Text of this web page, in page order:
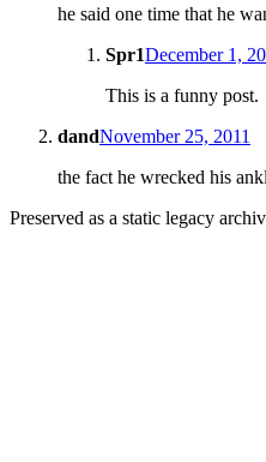
he said one time that he
Spr1December 1,
This is a funny
dandNovember 25, 2011
the fact he wrecked his
Preserved as a static legacy